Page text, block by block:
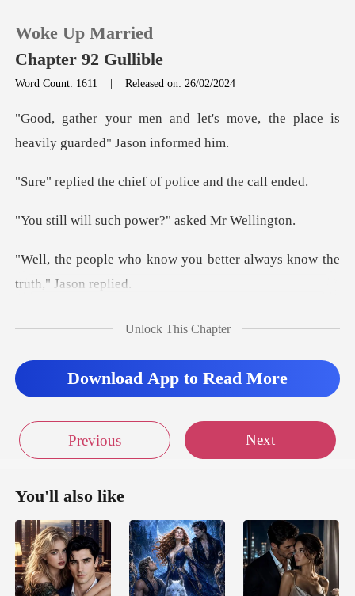
0
Sign out
Woke Up Married
Chapter 92 Gullible
Word Count: 1611 |Released on: 26/02/2024
t's move, the place is
heavil
chief of police a
such power?" ask
w you better always know
ething about the dragging
Unlock This Chapter
Download App to Read More
Previous Next
You'll also like